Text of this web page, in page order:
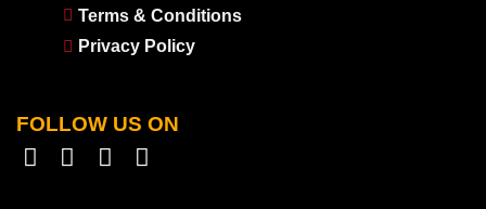
Terms & Conditions
Privacy Policy
FOLLOW US ON